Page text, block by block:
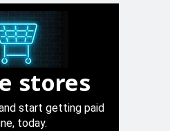
stores
start getting paid
today.